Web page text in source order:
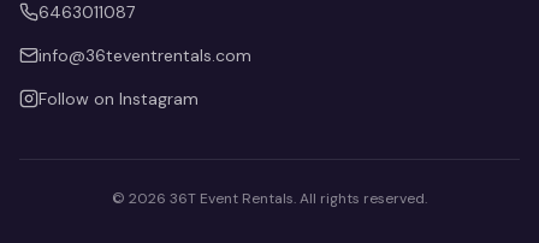
6463011087
info@36teventrentals.com
Follow on Instagram
© 2026 36T Event Rentals. All rights reserved.